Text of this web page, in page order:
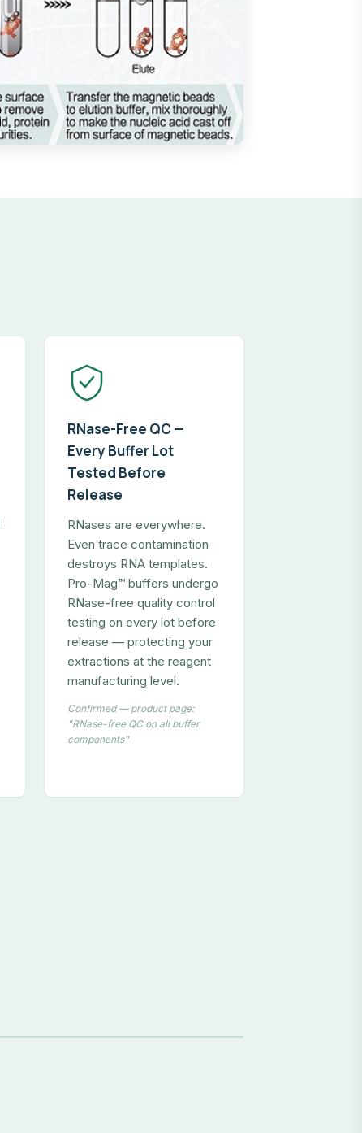
RNase-Free QC —
Every Buffer Lot
Tested Before
Release
RNases are everywhere.
Even trace contamination
destroys RNA templates.
Pro-Mag™ buffers undergo
RNase-free quality control
testing on every lot before
release — protecting your
extractions at the reagent
manufacturing level.
Confirmed — product page:
"RNase-free QC on all buffer
components"